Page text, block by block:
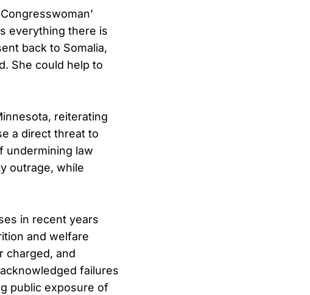
everything there is
back to Somalia,
She could help to
reiterating
a direct threat to
undermining law
outrage, while
in recent years
and welfare
charged, and
failures
public exposure of